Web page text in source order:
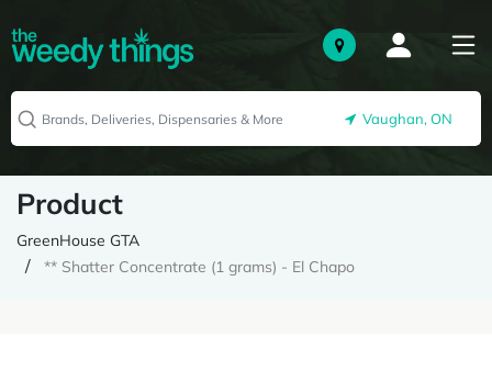
Vaughan, ON
Product
GreenHouse GTA
** Shatter Concentrate (1 grams) - El Chapo